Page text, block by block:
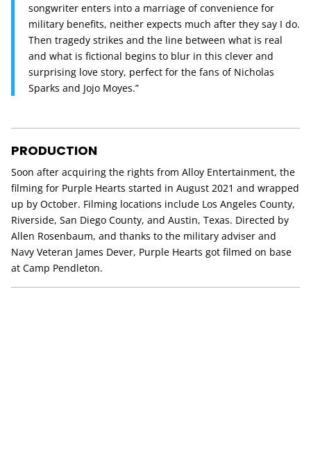
songwriter enters into a marriage of convenience for
military benefits, neither expects much after they say I do.
Then tragedy strikes and the line between what is real
and what is fictional begins to blur in this clever and
surprising love story, perfect for the fans of Nicholas
Sparks and Jojo Moyes.”
PRODUCTION
Soon after acquiring the rights from Alloy Entertainment, the
filming for Purple Hearts started in August 2021 and wrapped
up by October. Filming locations include Los Angeles County,
Riverside, San Diego County, and Austin, Texas. Directed by
Allen Rosenbaum, and thanks to the military adviser and
Navy Veteran James Dever, Purple Hearts got filmed on base
at Camp Pendleton.